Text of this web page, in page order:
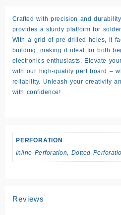
quantity
Crafted with precision and
provides a sturdy platform for
With a grid of pre-drilled holes, it
building, making it ideal for both
electronics enthusiasts. Elevate
with our high-quality perf board –
reliability. Unleash your creativity
with confidence!
PERFORATION
Inline Perforation, Dotted
Reviews